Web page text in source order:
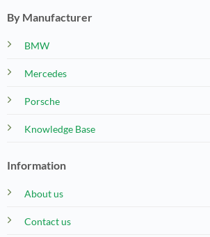
By Manufacturer
BMW
Mercedes
Porsche
Knowledge Base
Information
About us
Contact us